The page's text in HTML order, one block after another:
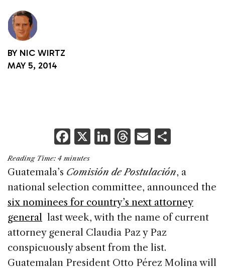
BY NIC WIRTZ
MAY 5, 2014
F
a
c
e
b
o
o
k
X Li
k
e
dI
n
T
re
a
d
s
E
ai
l
ar
e
Reading Time: 4 minutes
Guatemala’s Comisión de Postulación, a
national selection committee, announced the
six nominees for country’s next attorney
general last week, with the name of current
attorney general Claudia Paz y Paz
conspicuously absent from the list.
Guatemalan President Otto Pérez Molina will